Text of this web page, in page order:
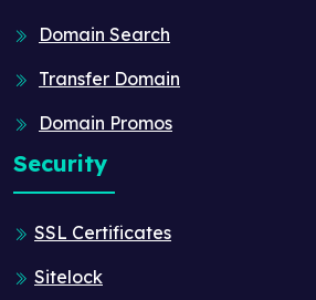
Domain Search
Transfer Domain
Domain Promos
Security
SSL Certificates
Sitelock